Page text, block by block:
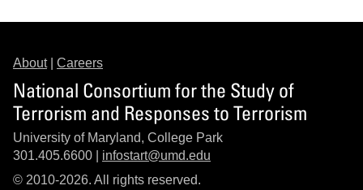
About| Careers
National Consortium for the Study of
Terrorism and Responses to Terrorism
University of Maryland, College Park
301.405.6600 | infostart@umd.edu
© 2010-2026. All rights reserved.